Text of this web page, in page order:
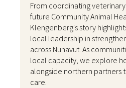
From coordinating
future Community Animal
Klengenberg's story
local leadership in
across Nunavut. As
local capacity, we explore
alongside northern partners
care.